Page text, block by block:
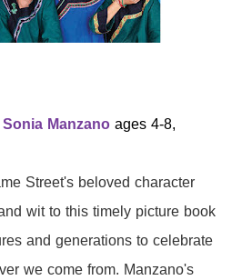
Sonia Manzano ages 4-8,
Street's beloved character
wit to this timely picture book
and generations to celebrate
we come from. Manzano's